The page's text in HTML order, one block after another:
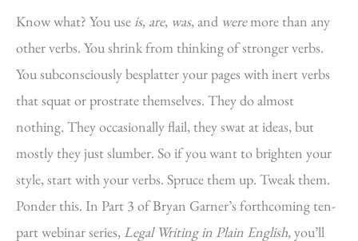
Know what? You use is, are, was, and weremore than any
other verbs. You shrink from thinking of stronger verbs.
You subconsciously besplatter your pages with inert verbs
that squat or prostrate themselves. They do almost
nothing. They occasionally flail, they swat at ideas, but
mostly they just slumber. So if you want to brighten your
style, start with your verbs. Spruce them up. Tweak them.
Ponder this. In Part 3 of Bryan Garner’s forthcoming ten-
part webinar series, Legal Writing in Plain English, you’ll